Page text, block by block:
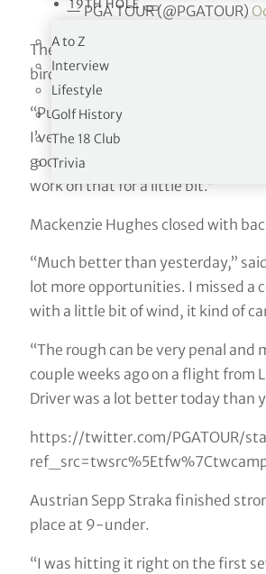
19TH HOLE
A to Z
Interview
Lifestyle
Golf History
The 18 Club
Trivia
— PGA TOUR (@PGATOUR)
The Belgian, playing in the event
birdie putts of 20 feet of longer.
“Putting has been really nice.
I’ve missed a couple short ones,
good. I drove it beautifully well
work on that for a little bit.”
Mackenzie Hughes closed with
“Much better than yesterday,”
lot more opportunities. I missed a
with a little bit of wind, it kind of
“The rough can be very penal and
couple weeks ago on a flight from
Driver was a lot better today than
https://twitter.com/PGATOUR/
Austrian Sepp Straka finished
place at 9-under.
“I was hitting it right on the first